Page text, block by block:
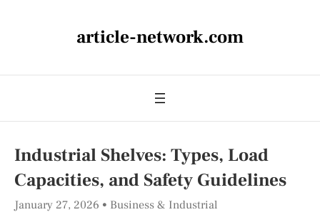
article-network.com
Industrial Shelves: Types, Load
Capacities, and Safety Guidelines
January 27, 2026 Business & Industrial